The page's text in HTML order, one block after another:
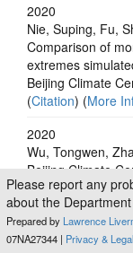
2020
Nie, Suping, Fu,
Comparison of
extremes
Beijing Climate
(Citation) (More
2020
Wu, Tongwen,
Beijing Climate
ESM1): model
simulations
(Citation) (More
Please report any
about the
Prepared by Lawrence
07NA27344 | Privacy &